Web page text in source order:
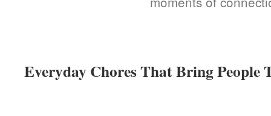
Everyday Chores That Bring People